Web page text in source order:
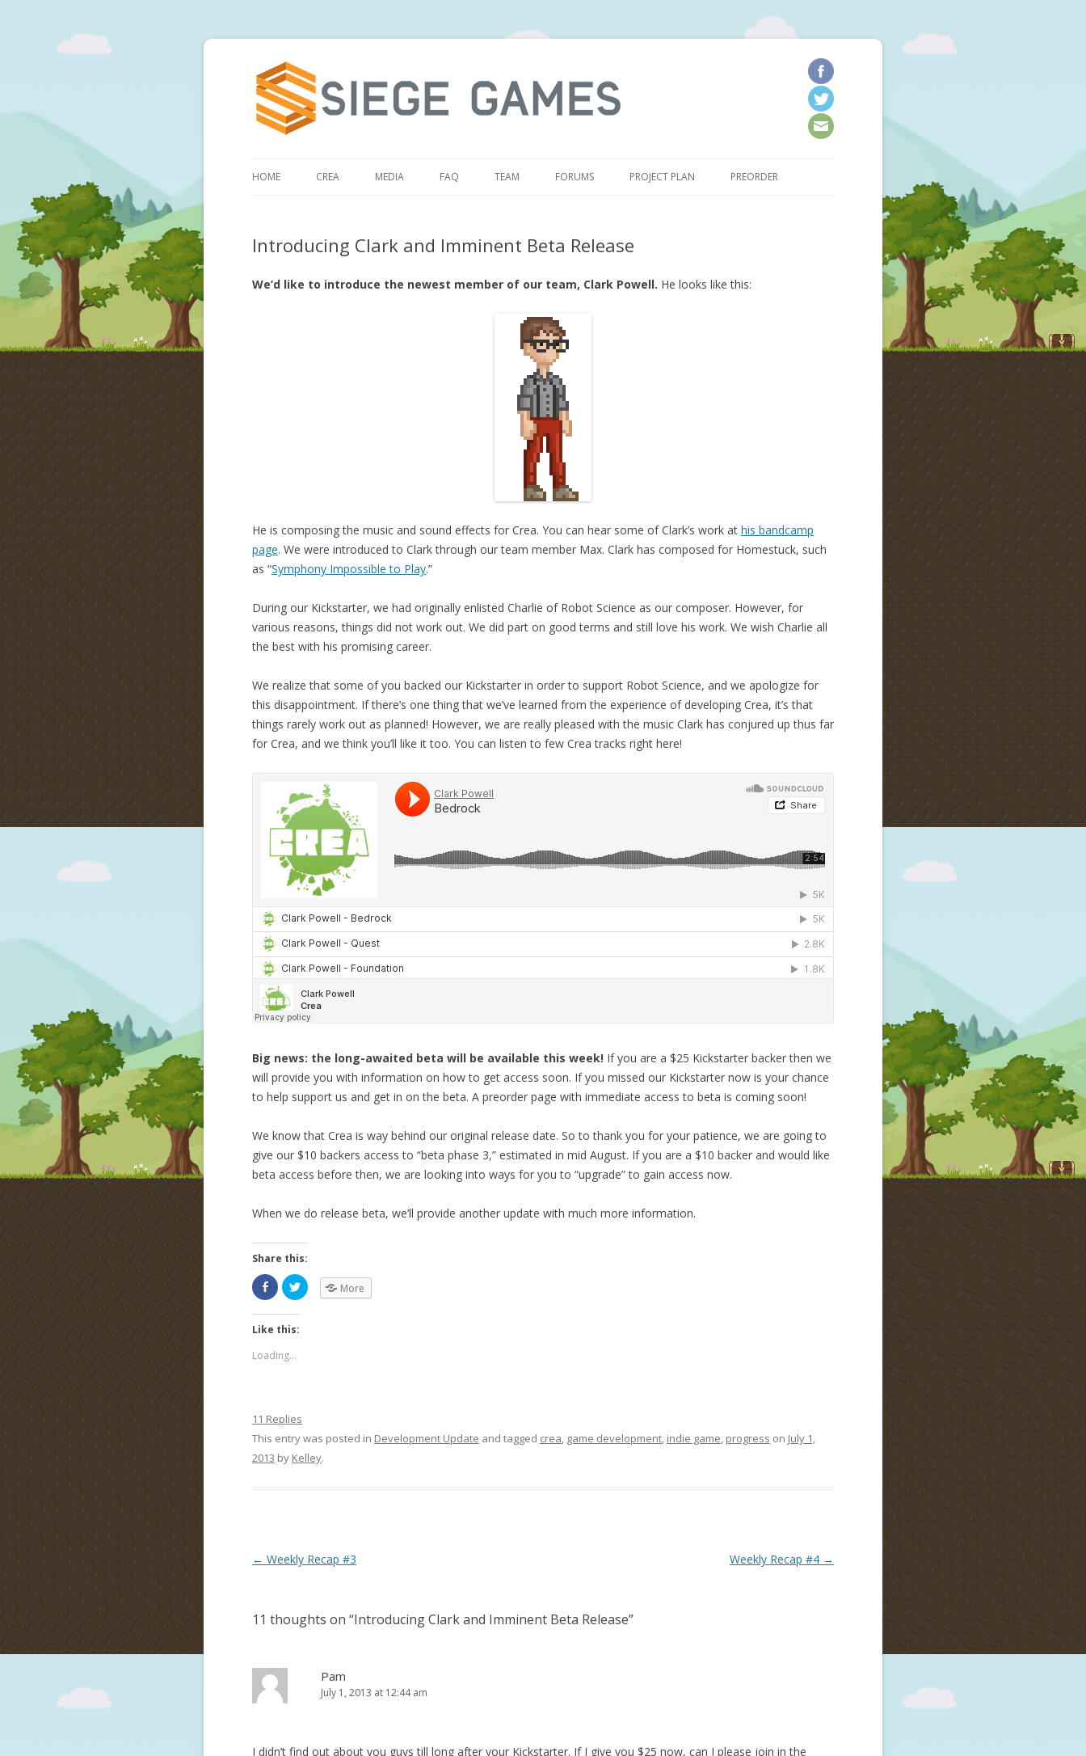
HOME CREA MEDIA FAQ TEAM FORUMS PROJECT PLAN PREORDER
Introducing Clark and Imminent Beta Release
We’d like to introduce the newest member of our team, Clark Powell. He looks like this:
He is composing the music and sound effects for Crea. You can hear some of Clark’s work at his bandcamp
page. We were introduced to Clark through our team member Max. Clark has composed for Homestuck, such
as “Symphony Impossible to Play.”
During our Kickstarter, we had originally enlisted Charlie of Robot Science as our composer. However, for
various reasons, things did not work out. We did part on good terms and still love his work. We wish Charlie all
the best with his promising career.
We realize that some of you backed our Kickstarter in order to support Robot Science, and we apologize for
this disappointment. If there’s one thing that we’ve learned from the experience of developing Crea, it’s that
things rarely work out as planned! However, we are really pleased with the music Clark has conjured up thus far
for Crea, and we think you’ll like it too. You can listen to few Crea tracks right here!
Big news: the long-awaited beta will be available this week! If you are a $25 Kickstarter backer then we
will provide you with information on how to get access soon. If you missed our Kickstarter now is your chance
to help support us and get in on the beta. A preorder page with immediate access to beta is coming soon!
We know that Crea is way behind our original release date. So to thank you for your patience, we are going to
give our $10 backers access to “beta phase 3,” estimated in mid August. If you are a $10 backer and would like
beta access before then, we are looking into ways for you to “upgrade” to gain access now.
When we do release beta, we’ll provide another update with much more information.
Share this:
More
Like this:
Loading...
11 Replies
This entry was posted in Development Update and tagged crea, game development, indie game, progress on July 1,
2013 by Kelley.
Post navigation
← Weekly Recap #3 Weekly Recap #4 →
11 thoughts on “Introducing Clark and Imminent Beta Release”
Pam
July 1, 2013 at 12:44 am
I didn’t find out about you guys till long after your Kickstarter. If I give you $25 now, can I please join in the